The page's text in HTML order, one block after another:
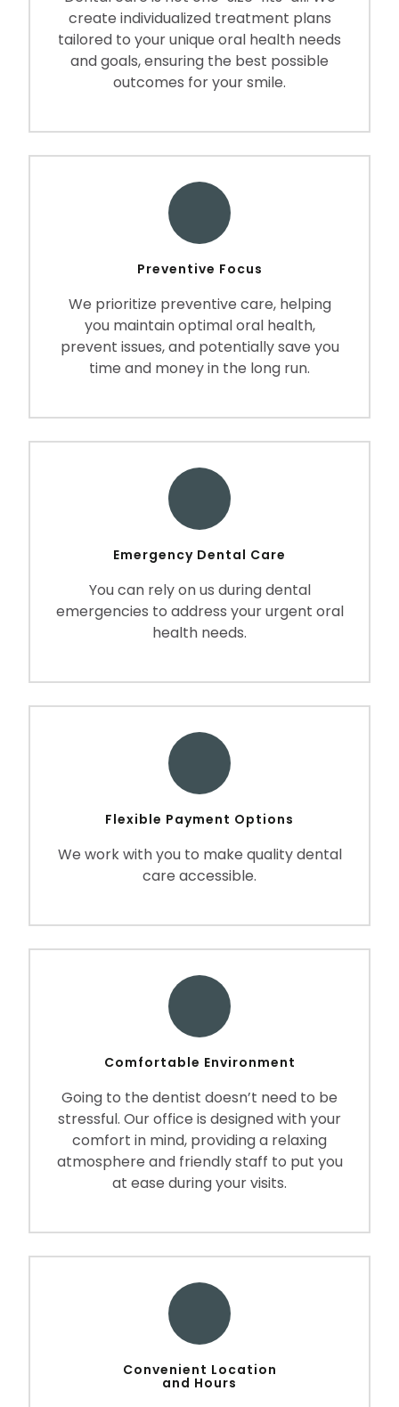
create individualized treatment plans
tailored to your unique oral health needs
and goals, ensuring the best possible
outcomes for your smile.
Preventive Focus
We prioritize preventive care, helping
you maintain optimal oral health,
prevent issues, and potentially save you
time and money in the long run.
Emergency Dental Care
You can rely on us during dental
emergencies to address your urgent oral
health needs.
Flexible Payment Options
We work with you to make quality dental
care accessible.
Comfortable Environment
Going to the dentist doesn’t need to be
stressful. Our office is designed with your
comfort in mind, providing a relaxing
atmosphere and friendly staff to put you
at ease during your visits.
Convenient Location
and Hours